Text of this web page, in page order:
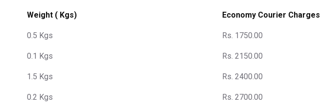
Weight ( Kgs) Economy Courier Charges
0.5 Kgs Rs. 1750.00
0.1 Kgs Rs. 2150.00
1.5 Kgs Rs. 2400.00
0.2 Kgs Rs. 2700.00